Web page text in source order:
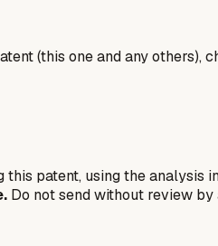
(this one and any
patent, using the analysis
Do not send without review